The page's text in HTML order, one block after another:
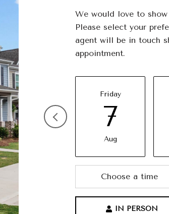
We would love to
Please select your
agent will be in touch
appointment.
Friday
7
Aug
Choose a time
IN PERSON